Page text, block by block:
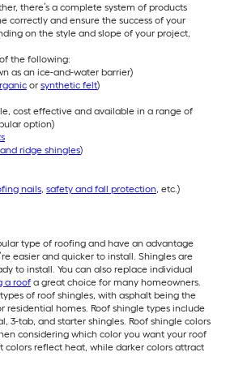
there’s a complete system of products
correctly and ensure the success of your
on the style and slope of your project,
the following:
as an ice-and-water barrier)
or synthetic felt)
cost effective and available in a range of
option)
ridge shingles)
nails, safety and fall protection, etc.)
type of roofing and have an advantage
easier and quicker to install. Shingles are
to install. You can also replace individual
a roof a great choice for many homeowners.
of roof shingles, with asphalt being the
residential homes. Roof shingle types include
3-tab, and starter shingles. Roof shingle colors
considering which color you want your roof
reflect heat, while darker colors attract